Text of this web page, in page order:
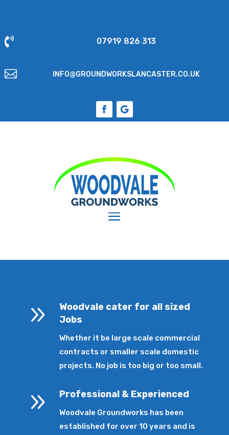
 07919 826 313
 INFO@GROUNDWORKSLANCASTER.CO.UK
9
Woodvale cater for all sized
Jobs
Whether it be large scale commercial
contracts or smaller scale domestic
projects. No job is too big or too small.
9 Professional & Experienced
Woodvale Groundworks has been
established for over 10 years and is